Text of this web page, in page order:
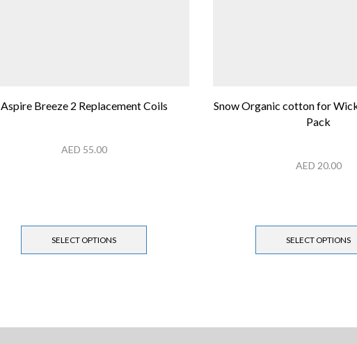
Aspire Breeze 2 Replacement Coils
AED 55.00
SELECT OPTIONS
Snow Organic cotton for
Pack
AED 20.00
SELECT OPTIONS